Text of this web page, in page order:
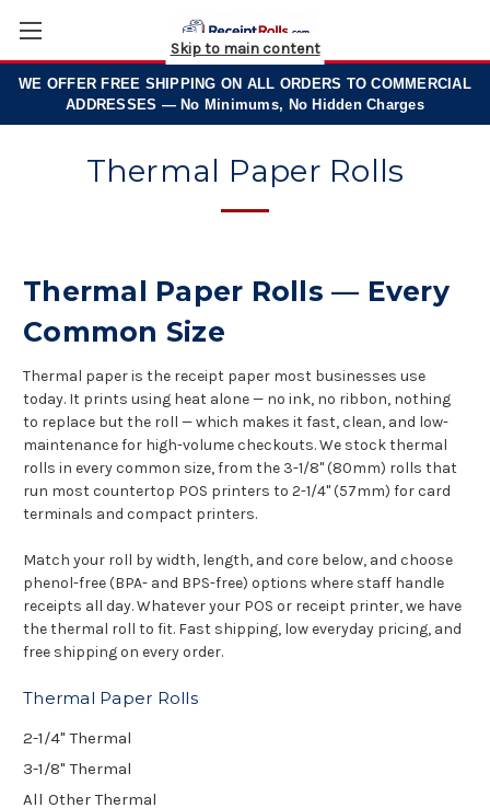
WE OFFER FREE SHIPPING ON ALL ORDERS TO COMMERCIAL
ADDRESSES — No Minimums, No Hidden Charges
Skip to main content
Thermal Paper Rolls
Thermal Paper Rolls — Every
Common Size
Thermal paper is the receipt paper most businesses use
today. It prints using heat alone— no ink, no ribbon, nothing
to replace but the roll —which makes it fast,clean, and low-
maintenancefor high-volumecheckouts. We stock thermal
rolls in every common size,from the 3-1/8" (80mm) rolls that
run mostcountertop POS printers to 2-1/4"(57mm) for card
terminals and compact printers.
Match your roll by width, length, and core below, and choose
phenol-free (BPA- and BPS-free) options where staff handle
receipts all day. Whatever your POS or receipt printer, we have
the thermal roll to fit. Fast shipping, low everyday pricing, and
free shipping on everyorder.
Thermal Paper Rolls
2-1/4" Thermal
3-1/8" Thermal
All Other Thermal